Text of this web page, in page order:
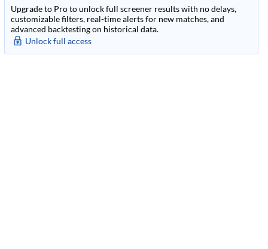
Upgrade to Pro to unlock full screener results with no delays,
customizable filters, real-time alerts for new matches, and
advanced backtesting on historical data.
Unlock full access